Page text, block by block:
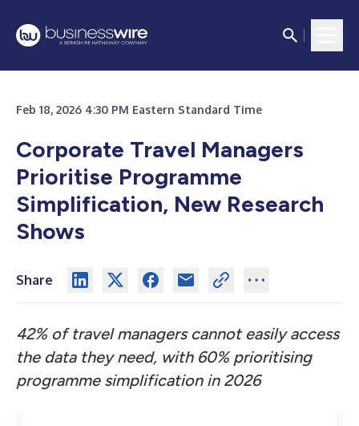
Feb 18, 2026 4:30 PM Eastern Standard Time
Corporate Travel Managers
Prioritise Programme
Simplification, New Research
Shows
Share
42% of travel managers cannot easily access
the data they need, with 60% prioritising
programme simplification in 2026